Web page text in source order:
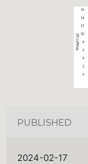
PUBLISHED
2024-02-17